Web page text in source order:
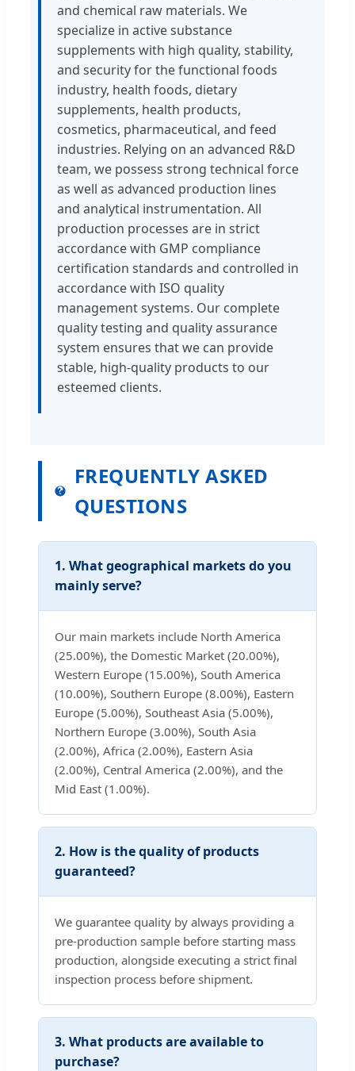
and chemical raw materials. We
specialize in active substance
supplements with high quality, stability,
and security for the functional foods
industry, health foods, dietary
supplements, health products,
cosmetics, pharmaceutical, and feed
industries. Relying on an advanced R&D
team, we possess strong technical force
as well as advanced production lines
and analytical instrumentation. All
production processes are in strict
accordance with GMP compliance
certification standards and controlled in
accordance with ISO quality
management systems. Our complete
quality testing and quality assurance
system ensures that we can provide
stable, high-quality products to our
esteemed clients.
FREQUENTLY ASKED
QUESTIONS
1. What geographical markets do you
mainly serve?
Our main markets include North America
(25.00%), the Domestic Market (20.00%),
Western Europe (15.00%), South America
(10.00%), Southern Europe (8.00%), Eastern
Europe (5.00%), Southeast Asia (5.00%),
Northern Europe (3.00%), South Asia
(2.00%), Africa (2.00%), Eastern Asia
(2.00%), Central America (2.00%), and the
Mid East (1.00%).
2. How is the quality of products
guaranteed?
We guarantee quality by always providing a
pre-production sample before starting mass
production, alongside executing a strict final
inspection process before shipment.
3. What products are available to
purchase?